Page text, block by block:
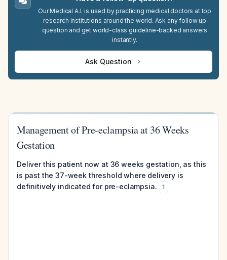
Our Medical A.I. is used by practicing medical doctors at top
research institutions around the world. Ask any follow up
question and get world-class guideline-backed answers
instantly.
Ask Question
Management of Pre-eclampsia at 36 Weeks
Gestation
Deliver this patient now at 36 weeks gestation, as this
is past the 37-week threshold where delivery is
definitively indicated for pre-eclampsia.
1